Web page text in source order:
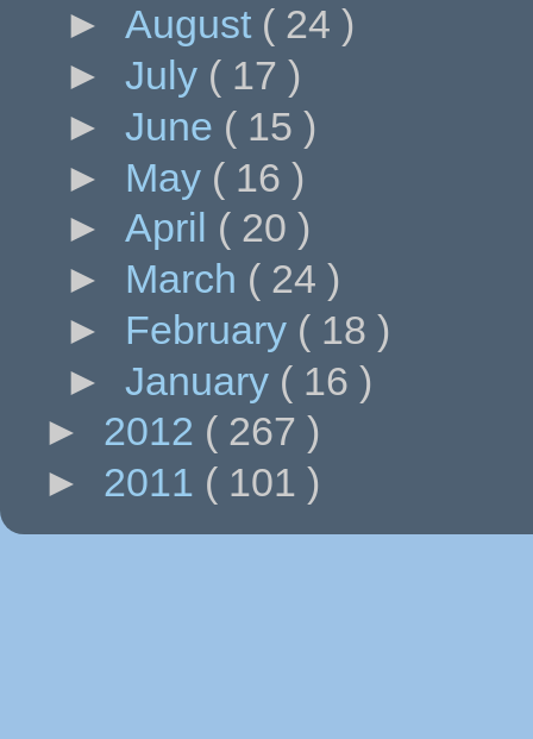
► August ( 24 )
► July ( 17 )
► June ( 15 )
► May ( 16 )
► April ( 20 )
► March ( 24 )
► February ( 18 )
► January ( 16 )
► 2012 ( 267 )
► 2011 ( 101 )